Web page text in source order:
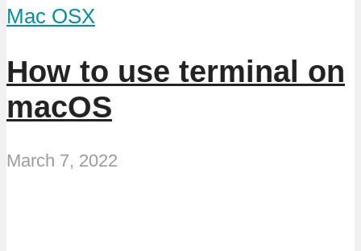
Mac OSX
How to use terminal on
macOS
March 7, 2022